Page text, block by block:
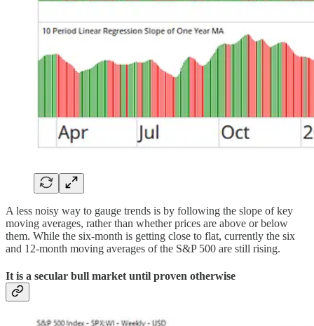
A less noisy way to gauge trends is by following the slope of key
moving averages, rather than whether prices are above or below
them. While the six-month is getting close to flat, currently the six
and 12-month moving averages of the S&P 500 are still rising.
It is a secular bull market until proven otherwise